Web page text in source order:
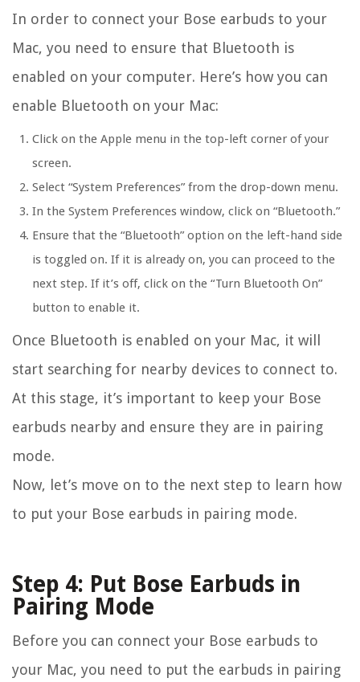
In order to connect your Bose earbuds to your
Mac, you need to ensure that Bluetooth is
enabled on your computer. Here’s how you can
enable Bluetooth on your Mac:
Click on the Apple menu in the top-left corner of your
screen.
Select “System Preferences” from the drop-down menu.
In the System Preferences window, click on “Bluetooth.”
Ensure that the “Bluetooth” option on the left-hand side
is toggled on. If it is already on, you can proceed to the
next step. If it’s off, click on the “Turn Bluetooth On”
button to enable it.
Once Bluetooth is enabled on your Mac, it will
start searching for nearby devices to connect to.
At this stage, it’s important to keep your Bose
earbuds nearby and ensure they are in pairing
mode.
Now, let’s move on to the next step to learn how
to put your Bose earbuds in pairing mode.
Step 4: Put Bose Earbuds in
Pairing Mode
Before you can connect your Bose earbuds to
your Mac, you need to put the earbuds in pairing